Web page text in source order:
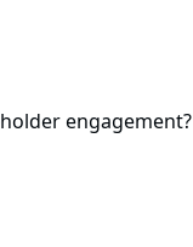
engagement?